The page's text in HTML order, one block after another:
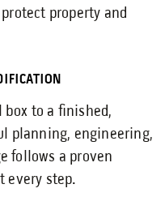
property and
box to a finished,
planning, engineering,
follows a proven
every step.